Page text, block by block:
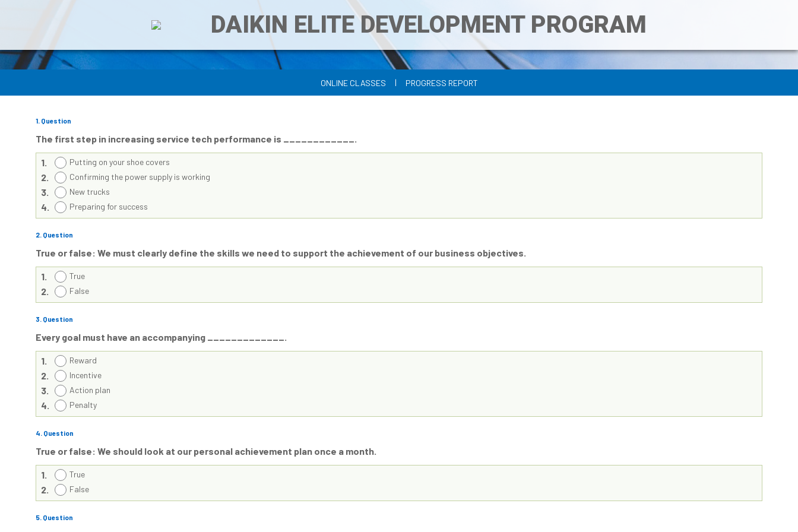
DAIKIN ELITE DEVELOPMENT PROGRAM
ONLINE CLASSES | PROGRESS REPORT
1. Question
The first step in increasing service tech performance is ____________.
1. Putting on your shoe covers
2. Confirming the power supply is working
3. New trucks
4. Preparing for success
2. Question
True or false: We must clearly define the skills we need to support the achievement of our business objectives.
1. True
2. False
3. Question
Every goal must have an accompanying _____________.
1. Reward
2. Incentive
3. Action plan
4. Penalty
4. Question
True or false: We should look at our personal achievement plan once a month.
1. True
2. False
5. Question